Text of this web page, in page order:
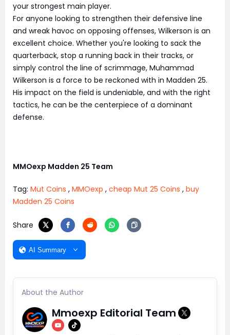
your strongest main player.
For anyone looking to strengthen their defensive line
and wreak havoc on opposing offenses, Wilkerson is an
excellent choice. Whether you're looking to sack the
quarterback, stop a running back in their tracks, or
simply control the line of scrimmage, Muhammad
Wilkerson is a force to be reckoned with in Madden 25.
His impact on the field is undeniable, and with the right
tactics, he can be the centerpiece of a dominant
defense.
MMOexp Madden 25 Team
Tag: Mut Coins , MMOexp , cheap Mut 25 Coins , buy
Madden 25 Coins
Share
AI Summary
About the Author
Mmoexp Editorial Team